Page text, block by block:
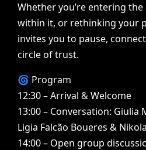
Whether you’re entering the
within it, or rethinking your
invites you to pause,
circle of trust.
🌀 Program
12:30 – Arrival & Welcome
13:00 – Conversation: Giulia
Ligia Falcão Boueres &
14:00 – Open group